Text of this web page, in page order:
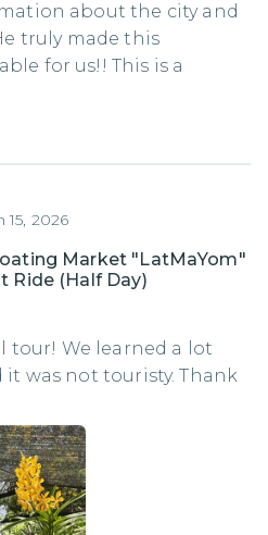
about the city and
truly made this
for us!! This is a
15, 2026
Market "LatMaYom"
Ride (Half Day)
tour! We learned a lot
was not touristy. Thank